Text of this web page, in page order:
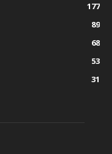
177
89
68
53
31